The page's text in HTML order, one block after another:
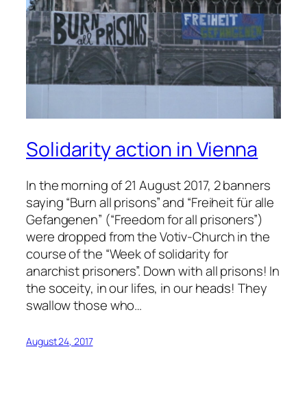
Solidarity action in Vienna
In the morning of 21 August 2017, 2 banners
saying “Burn all prisons” and “Freiheit für alle
Gefangenen” (“Freedom for all prisoners”)
were dropped from the Votiv-Church in the
course of the “Week of solidarity for
anarchist prisoners”. Down with all prisons! In
the soceity, in our lifes, in our heads! They
swallow those who…
August 24, 2017